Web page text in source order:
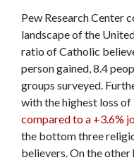
Pew Research Center
landscape of the
ratio of Catholic
person gained, 8.4
groups surveyed.
with the highest loss of
compared to a +3.6%
the bottom three
believers. On the other